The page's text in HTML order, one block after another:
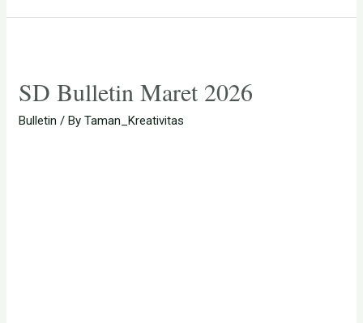
SD Bulletin Maret 2026
Bulletin / ByTaman_Kreativitas